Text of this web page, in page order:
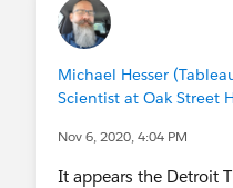
Michael Hesser
Scientist at Oak Street
Nov 6, 2020, 4:04 PM
It appears the Detroit